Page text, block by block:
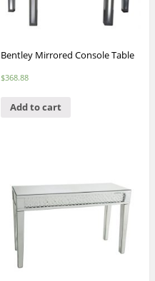
Bentley Mirrored Console Table
$368.88
Add to cart